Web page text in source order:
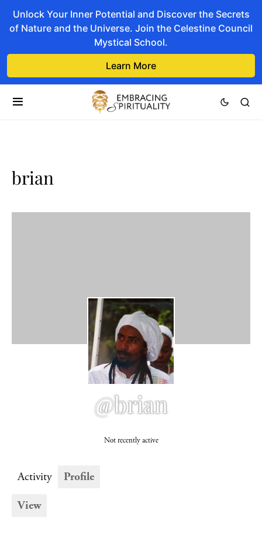
Unlock Your Inner Potential and Discover the Secrets
of Nature and the Universe. Join the Celestine Council
Mystical School.
Learn More
brian
@brian
Not recently active
Activity
Profile
View